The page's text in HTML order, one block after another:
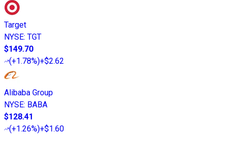
Target
NYSE: TGT
$149.70
(+1.78%)+$2.62
Alibaba Group
NYSE: BABA
$128.41
(+1.26%)+$1.60